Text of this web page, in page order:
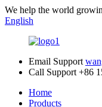
We help the world
English
Email Support
Call Support +86
Home
Products